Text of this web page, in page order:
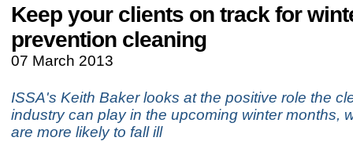
Keep your clients on track for
prevention cleaning
07 March 2013
ISSA's Keith Baker looks at the positive role the
industry can play in the upcoming winter months,
are more likely to fall ill